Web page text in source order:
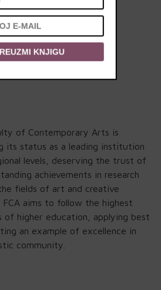
of Contemporary Arts is
its status as a leading institution
levels, deserving the trust of
achievements in research
fields of art and creative
aims to follow the highest
of higher education, applying best
an example of excellence in
community.
KNJIGU